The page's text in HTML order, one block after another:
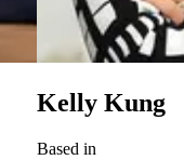
Kelly Kung
Based in